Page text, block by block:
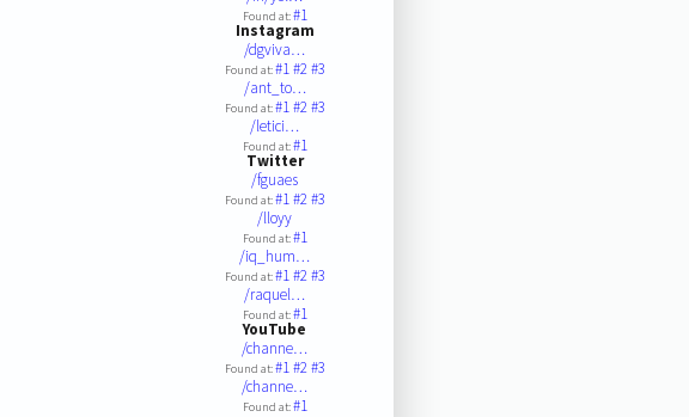
Found at:#1
Instagram
/dgviva…
Found at:#1#2#3
/ant_to…
Found at:#1#2#3
/letici…
Found at:#1
Twitter
/fguaes
Found at:#1#2#3
/lloyy
Found at:#1
/iq_hum…
Found at:#1#2#3
/raquel…
Found at:#1
YouTube
/channe…
Found at:#1#2#3
/channe…
Found at:#1